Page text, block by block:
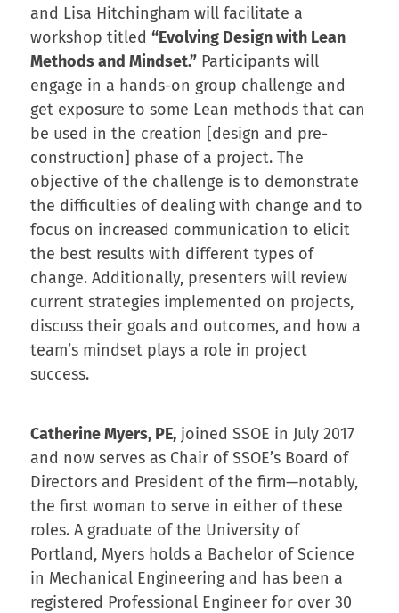
and Lisa Hitchingham will facilitate a
workshop titled “Evolving Design with Lean
Methods and Mindset.”Participants will
engage in a hands-on group challenge and
get exposure to some Lean methods that can
be used in the creation [design and pre-
construction] phase of a project. The
objective of the challenge is to demonstrate
the difficulties of dealing with change and to
focus on increased communication to elicit
the best results with different types of
change. Additionally, presenters will review
current strategies implemented on projects,
discuss their goals and outcomes, and how a
team’s mindset plays a role in project
success.
Catherine Myers, PE,joined SSOE in July 2017
and now serves as Chair of SSOE’s Board of
Directors and President of the firm—notably,
the first woman to serve in either of these
roles. A graduate of the University of
Portland, Myers holds a Bachelor of Science
in Mechanical Engineering and has been a
registered Professional Engineer for over 30